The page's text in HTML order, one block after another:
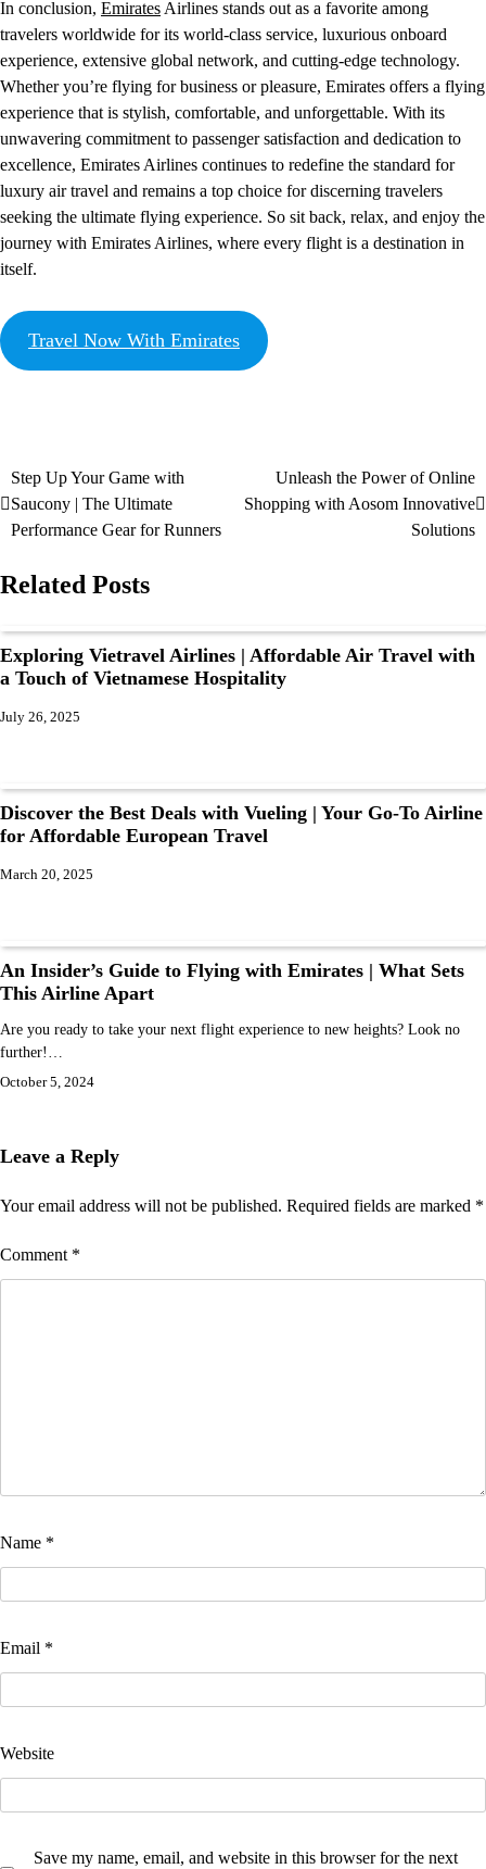
In conclusion, Emirates Airlines stands out as a favorite among
travelers worldwide for its world-class service, luxurious onboard
experience, extensive global network, and cutting-edge technology.
Whether you’re flying for business or pleasure, Emirates offers a flying
experience that is stylish, comfortable, and unforgettable. With its
unwavering commitment to passenger satisfaction and dedication to
excellence, Emirates Airlines continues to redefine the standard for
luxury air travel and remains a top choice for discerning travelers
seeking the ultimate flying experience. So sit back, relax, and enjoy the
journey with Emirates Airlines, where every flight is a destination in
itself.
Travel Now With Emirates
Step Up Your Game with
Saucony | The Ultimate
Performance Gear for Runners
Unleash the Power of Online
Shopping with Aosom Innovative
Solutions
Related Posts
Exploring Vietravel Airlines | Affordable Air Travel with
a Touch of Vietnamese Hospitality
July 26, 2025
Discover the Best Deals with Vueling | Your Go-To Airline
for Affordable European Travel
March 20, 2025
An Insider’s Guide to Flying with Emirates | What Sets
This Airline Apart
Are you ready to take your next flight experience to new heights? Look no
further!…
October 5, 2024
Leave a Reply
Your email address will not be published. Required fields are marked *
Comment *
Name *
Email *
Website
Save my name, email, and website in this browser for the next